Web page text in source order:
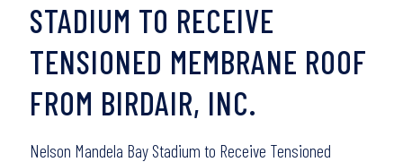
STADIUM TO RECEIVE
TENSIONED MEMBRANE ROOF
FROM BIRDAIR, INC.
Nelson Mandela Bay Stadium to Receive Tensioned